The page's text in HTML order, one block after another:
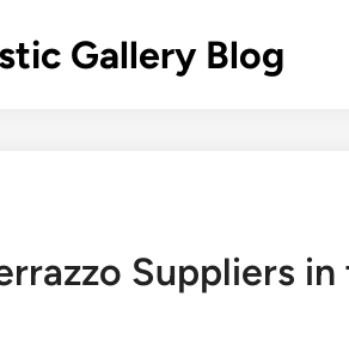
Gallery Blog
Suppliers